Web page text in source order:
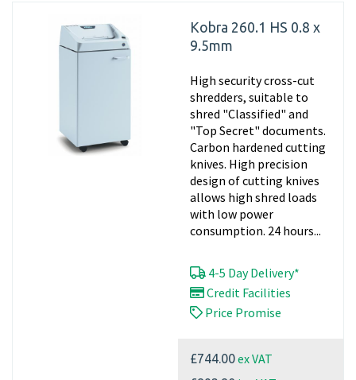
Kobra 260.1 HS 0.8 x
9.5mm
High security cross-cut
shredders, suitable to
shred "Classified" and
"Top Secret" documents.
Carbon hardened cutting
knives. High precision
design of cutting knives
allows high shred loads
with low power
consumption. 24 hours...
4-5 Day Delivery*
Credit Facilities
Price Promise
£744.00ex VAT